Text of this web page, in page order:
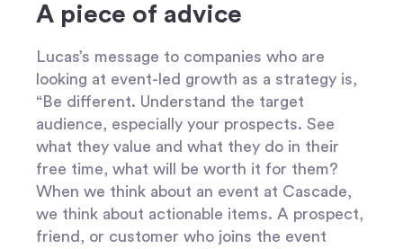
A piece of advice
Lucas’s message to companies who are
looking at event-led growth as a strategy is,
“Be different. Understand the target
audience, especially your prospects. See
what they value and what they do in their
free time, what will be worth it for them?
When we think about an event at Cascade,
we think about actionable items. A prospect,
friend, or customer who joins the event